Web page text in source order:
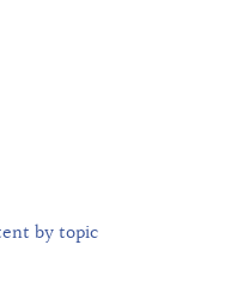
by topic